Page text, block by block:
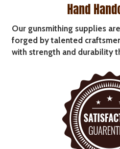
Hand
Our gunsmithing supplies
forged by talented
with strength and durability